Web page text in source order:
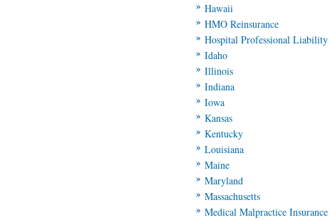
Hawaii
HMO Reinsurance
Hospital Professional Liability
Idaho
Illinois
Indiana
Iowa
Kansas
Kentucky
Louisiana
Maine
Maryland
Massachusetts
Medical Malpractice Insurance